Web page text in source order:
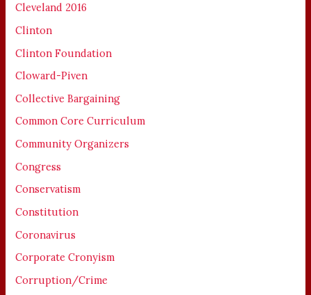
Cleveland 2016
Clinton
Clinton Foundation
Cloward-Piven
Collective Bargaining
Common Core Curriculum
Community Organizers
Congress
Conservatism
Constitution
Coronavirus
Corporate Cronyism
Corruption/Crime